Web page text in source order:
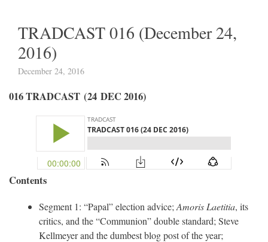
TRADCAST 016 (December 24,
2016)
December 24, 2016
016 TRADCAST (24 DEC 2016)
Contents
Segment 1: “Papal” election advice; Amoris Laetitia, its
critics, and the “Communion” double standard; Steve
Kellmeyer and the dumbest blog post of the year;